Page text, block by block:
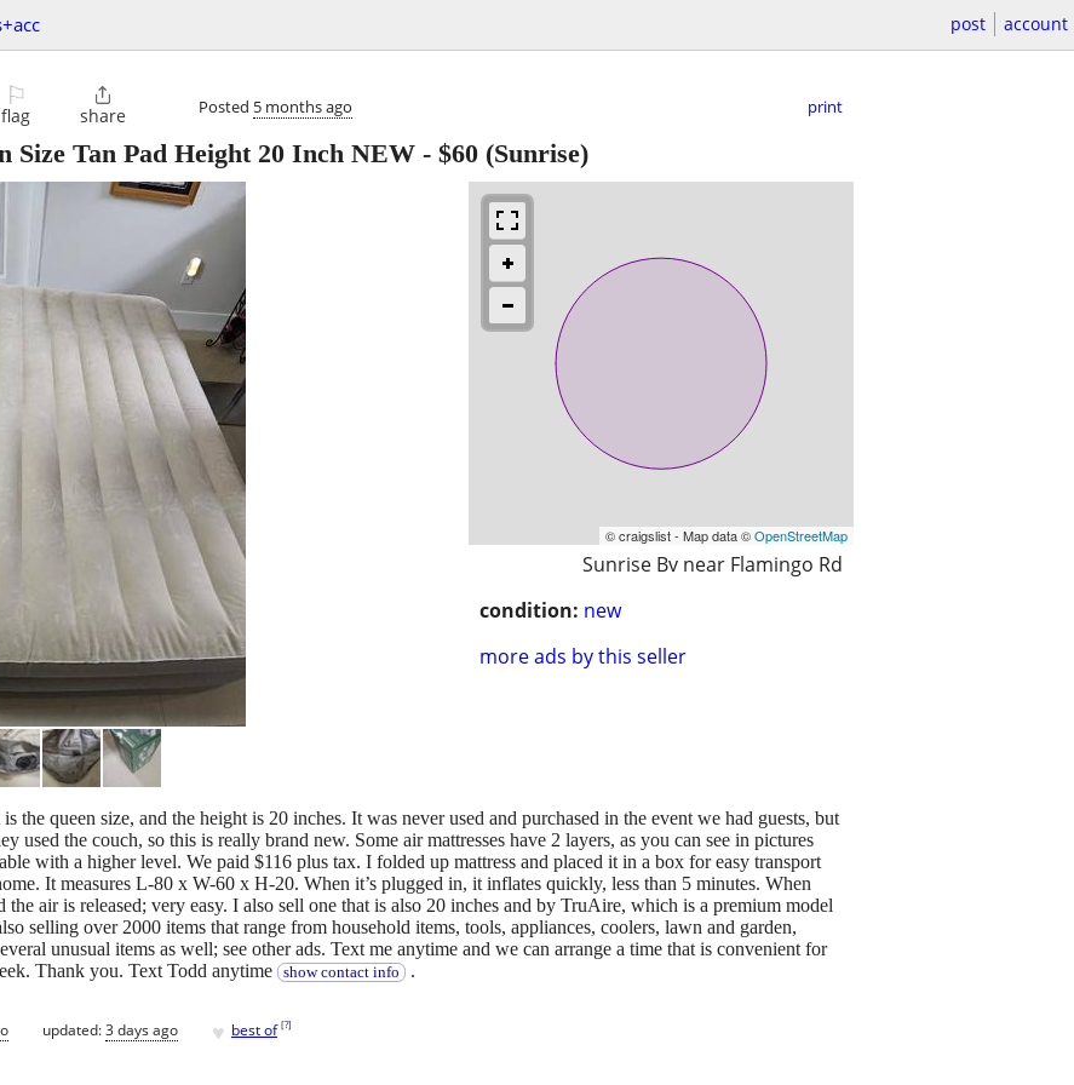
post account
⚐
flag

share Posted 5 months ago print
Tan Pad Height 20 Inch NEW - $60 (Sunrise)
© craigslist - Map data ©OpenStreetMap
Sunrise Bv near Flamingo Rd
condition: new
more ads by this seller
the queen size, and the height is 20 inches. It was never used and purchased in the event we had guests, but
used the couch, so this is really brand new. Some air mattresses have 2 layers, as you can see in pictures
with a higher level. We paid $116 plus tax. I folded up mattress and placed it in a box for easy transport
It measures L-80 x W-60 x H-20. When it’s plugged in, it inflates quickly, less than 5 minutes. When
air is released; very easy. I also sell one that is also 20 inches and by TruAire, which is a premium model
selling over 2000 items that range from household items, tools, appliances, coolers, lawn and garden,
unusual items as well; see other ads. Text me anytime and we can arrange a time that is convenient for
Thank you. Text Todd anytime
show contact info .
updated:3 days ago ♥ best of [?]